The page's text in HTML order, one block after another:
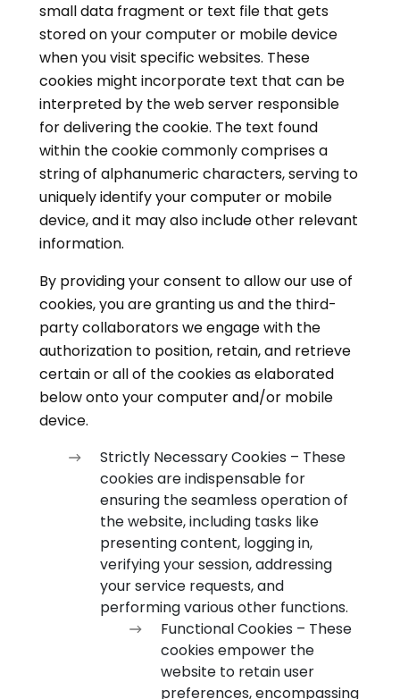
small data fragment or text file that gets
stored on your computer or mobile device
when you visit specific websites. These
cookies might incorporate text that can be
interpreted by the web server responsible
for delivering the cookie. The text found
within the cookie commonly comprises a
string of alphanumeric characters, serving to
uniquely identify your computer or mobile
device, and it may also include other relevant
information.
By providing your consent to allow our use of
cookies, you are granting us and the third-
party collaborators we engage with the
authorization to position, retain, and retrieve
certain or all of the cookies as elaborated
below onto your computer and/or mobile
device.
Strictly Necessary Cookies – These
cookies are indispensable for
ensuring the seamless operation of
the website, including tasks like
presenting content, logging in,
verifying your session, addressing
your service requests, and
performing various other functions.
Functional Cookies – These
cookies empower the
website to retain user
preferences, encompassing